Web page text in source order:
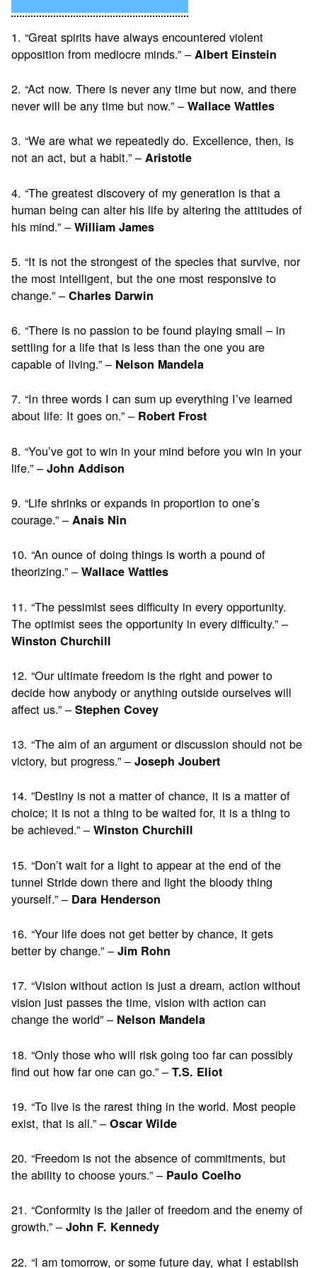
1. “Great spirits have always encountered violent
opposition from mediocre minds.” – Albert Einstein
2. “Act now. There is never any time but now, and there
never will be any time but now.” –Wallace Wattles
3. “We are what we repeatedly do. Excellence, then, is
not an act, but a habit.” –Aristotle
4. “The greatest discovery of my generation is that a
human being can alter his life by altering the attitudes of
his mind.” –William James
5. “It is not the strongest of the species that survive, nor
the most intelligent, but the one most responsive to
change.” –Charles Darwin
6. “There is no passion to be found playing small – in
settling for a life that is less than the one you are
capable of living.” – Nelson Mandela
7. “In three words I can sum up everything I’ve learned
about life: It goes on.” – Robert Frost
8. “You’ve got to win in your mind before you win in your
life.” –John Addison
9. “Life shrinks or expands in proportion to one’s
courage.” –Anais Nin
10. “An ounce of doing things is worth a pound of
theorizing.” –Wallace Wattles
11. “The pessimist sees difficulty in every opportunity.
The optimist sees the opportunity in every difficulty.” –
Winston Churchill
12. “Our ultimate freedom is the right and power to
decide how anybody or anything outside ourselves will
affect us.” –Stephen Covey
13. “The aim of an argument or discussion should not be
victory, but progress.” –Joseph Joubert
14. ”Destiny is not a matter of chance, it is a matter of
choice; it is not a thing to be waited for, it is a thing to
be achieved.” –Winston Churchill
15. “Don’t wait for a light to appear at the end of the
tunnel Stride down there and light the bloody thing
yourself.” – Dara Henderson
16. “Your life does not get better by chance, it gets
better by change.” –Jim Rohn
17. “Vision without action is just a dream, action without
vision just passes the time, vision with action can
change the world” – Nelson Mandela
18. “Only those who will risk going too far can possibly
find out how far one can go.” –T.S. Eliot
19. “To live is the rarest thing in the world. Most people
exist, that is all.” –Oscar Wilde
20. “Freedom is not the absence of commitments, but
the ability to choose yours.” – Paulo Coelho
21. “Conformity is the jailer of freedom and the enemy of
growth.” –John F. Kennedy
22. “I am tomorrow, or some future day, what I establish